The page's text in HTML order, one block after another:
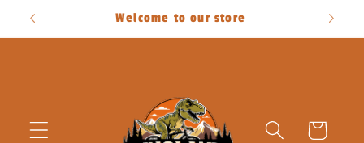
Skip to
Welcome to our store
Cart